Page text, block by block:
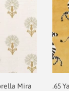
Mira
.65